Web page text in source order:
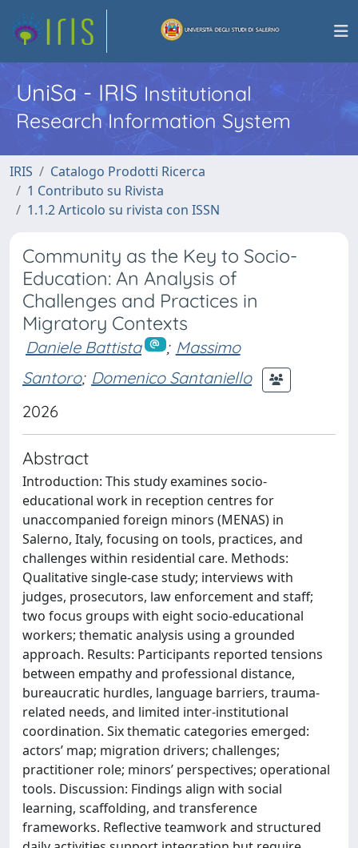
UniSa - IRISInstitutional
Research Information System
IRIS
Catalogo Prodotti Ricerca
1 Contributo su Rivista
1.1.2 Articolo su rivista con ISSN
Community as the Key to Socio-
Education: An Analysis of
Challenges and Practices in
Migratory Contexts
Daniele Battista ; Massimo
Santoro; Domenico Santaniello
2026
Abstract
Introduction: This study examines socio-
educational work in reception centres for
unaccompanied foreign minors (MENAS) in
Salerno, Italy, focusing on tools, practices, and
challenges within residential care. Methods:
Qualitative single-case study; interviews with
judges, prosecutors, law enforcement and staff;
two focus groups with eight socio-educational
workers; thematic analysis using a grounded
approach. Results: Participants reported tensions
between empathy and professional distance,
bureaucratic hurdles, language barriers, trauma-
related needs, and limited inter-institutional
coordination. Six thematic categories emerged:
actors’ map; migration drivers; challenges;
practitioner role; minors’ perspectives; operational
tools. Discussion: Findings align with social
learning, scaffolding, and transference
frameworks. Reflective teamwork and structured